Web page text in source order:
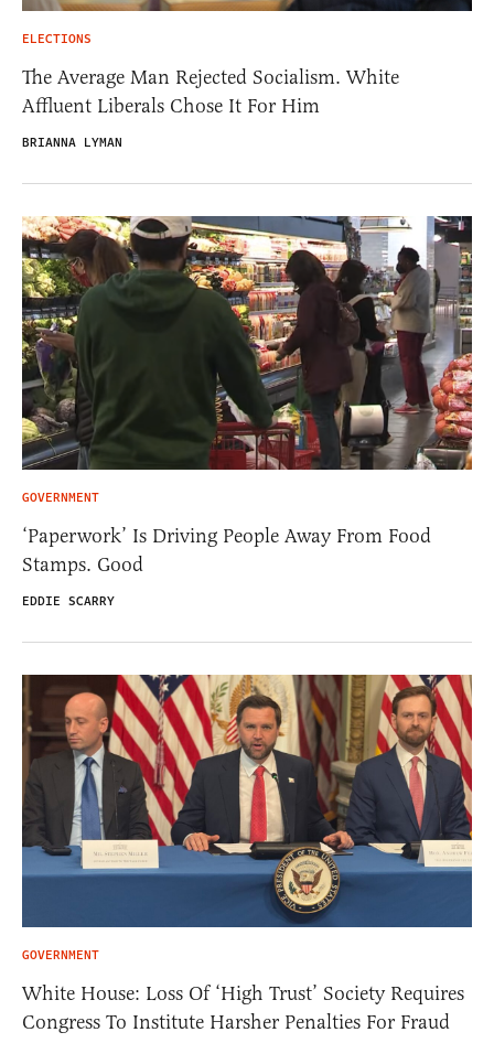
ELECTIONS
The Average Man Rejected Socialism. White
Affluent Liberals Chose It For Him
BRIANNA LYMAN
GOVERNMENT
‘Paperwork’ Is Driving People Away From Food
Stamps. Good
EDDIE SCARRY
GOVERNMENT
White House: Loss Of ‘High Trust’ Society Requires
Congress To Institute Harsher Penalties For Fraud